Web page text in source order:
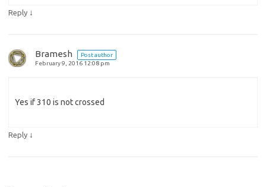
Reply ↓
Bramesh
Post author
February 9, 2016 12:08 pm
Yes if 310 is not crossed
Reply ↓